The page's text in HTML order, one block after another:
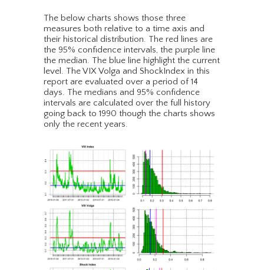
The below charts shows those three
measures both relative to a time axis and
their historical distribution. The red lines are
the 95% confidence intervals, the purple line
the median. The blue line highlight the current
level. The VIX Volga and ShockIndex in this
report are evaluated over a period of 14
days. The medians and 95% confidence
intervals are calculated over the full history
going back to 1990 though the charts shows
only the recent years.